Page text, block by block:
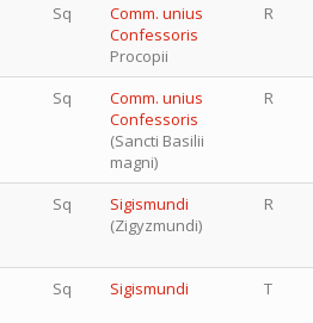
Sq
Comm. unius
Confessoris
Procopii
R
Sq
Comm. unius
Confessoris
(Sancti Basilii
magni)
R
Sq
Sigismundi
(Zigyzmundi)
R
Sq Sigismundi T